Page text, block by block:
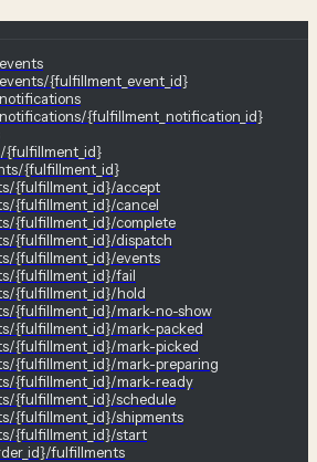
{fulfillment_event_id}
{fulfillment_notification_id}
{fulfillment_id}
{fulfillment_id}
{fulfillment_id}/accept
{fulfillment_id}/cancel
{fulfillment_id}/complete
{fulfillment_id}/dispatch
{fulfillment_id}/events
{fulfillment_id}/fail
{fulfillment_id}/hold
{fulfillment_id}/mark-no-show
{fulfillment_id}/mark-packed
{fulfillment_id}/mark-picked
{fulfillment_id}/mark-preparing
{fulfillment_id}/mark-ready
{fulfillment_id}/schedule
{fulfillment_id}/shipments
{fulfillment_id}/start
fulfillments